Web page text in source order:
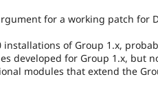
for a working patch for
installations of Group 1.x,
developed for Group 1.x, but
modules that extend the